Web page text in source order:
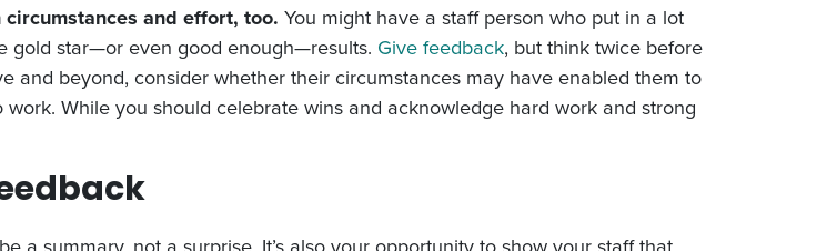
and effort, too. You might have a staff person who put in a lot
gold star—or even good enough—results. Give feedback, but think twice before
and beyond, consider whether their circumstances may have enabled them to
While you should celebrate wins and acknowledge hard work and strong